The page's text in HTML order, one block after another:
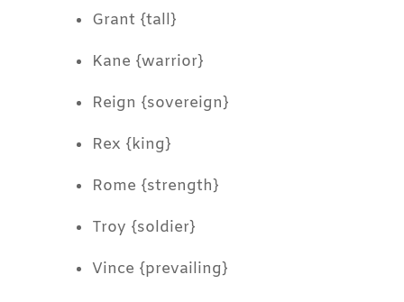
Grant {tall}
Kane {warrior}
Reign {sovereign}
Rex {king}
Rome {strength}
Troy {soldier}
Vince {prevailing}